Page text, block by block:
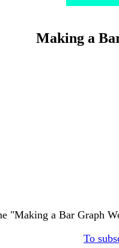
Making a
"Making a Bar Graph
To